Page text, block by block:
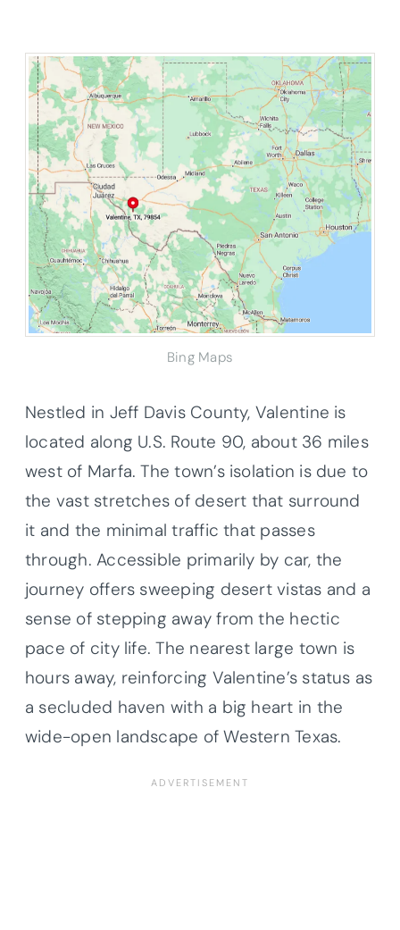
Bing Maps
Nestled in Jeff Davis County, Valentine is
located along U.S. Route 90, about 36 miles
west of Marfa. The town’s isolation is due to
the vast stretches of desert that surround
it and the minimal traffic that passes
through. Accessible primarily by car, the
journey offers sweeping desert vistas and a
sense of stepping away from the hectic
pace of city life. The nearest large town is
hours away, reinforcing Valentine’s status as
a secluded haven with a big heart in the
wide-open landscape of Western Texas.